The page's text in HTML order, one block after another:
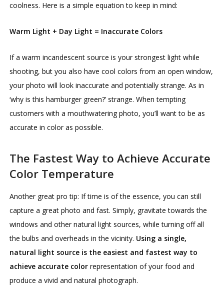
coolness. Here is a simple equation to keep in mind:
Warm Light + Day Light = Inaccurate Colors
If a warm incandescent source is your strongest light while
shooting, but you also have cool colors from an open window,
your photo will look inaccurate and potentially strange. As in
‘why is this hamburger green?’ strange. When tempting
customers with a mouthwatering photo, you’ll want to be as
accurate in color as possible.
The Fastest Way to Achieve Accurate
Color Temperature
Another great pro tip: If time is of the essence, you can still
capture a great photo and fast. Simply, gravitate towards the
windows and other natural light sources, while turning off all
the bulbs and overheads in the vicinity. Using a single,
natural light source is the easiest and fastest way to
achieve accurate colorrepresentation of your food and
produce a vivid and natural photograph.